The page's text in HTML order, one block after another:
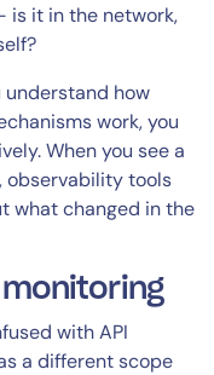
is it in the network,
understand how
work, you
When you see a
observability tools
what changed in the
with API
a different scope